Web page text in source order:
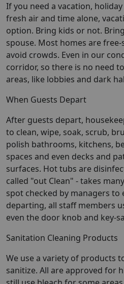
If you need a vacation,
fresh air and time alone,
option. Bring kids or not.
spouse. Most homes are
avoid crowds. Even in our
corridor, so there is no need
areas, like lobbies and dark
When Guests Depart
After guests depart,
to clean, wipe, soak, scrub,
polish bathrooms, kitchens,
spaces and even decks and
surfaces. Hot tubs are
called "out Clean" - takes
spot checked by managers
departing, all staff members
even the door knob and key-
Sanitation Cleaning Products
We use a variety of products
sanitize. All are approved for